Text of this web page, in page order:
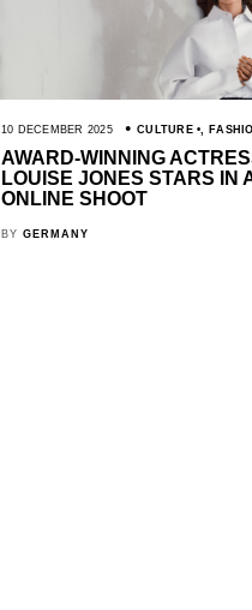
10 DECEMBER 2025 CULTURE
AWARD-WINNING
LOUISE JONES STARS IN
ONLINE SHOOT
BY GERMANY